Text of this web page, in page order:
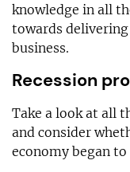
knowledge in all
towards
business.
Recession
Take a look at all
and consider
economy began